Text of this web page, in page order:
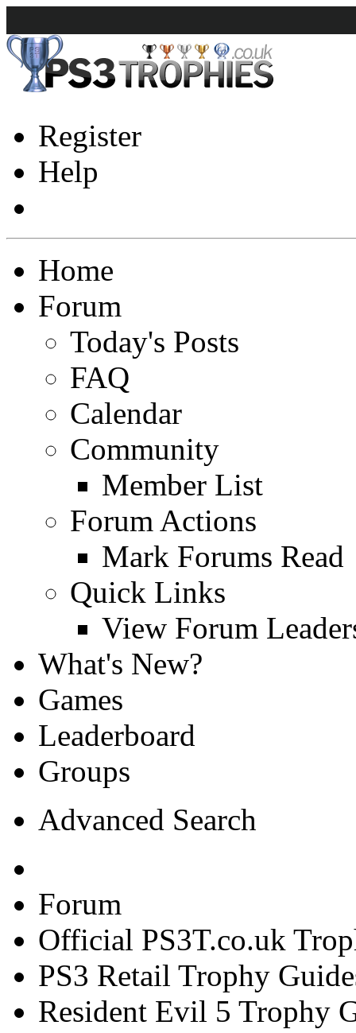
Register
Help
Home
Forum
Today's Posts
FAQ
Calendar
Community
Member List
Forum Actions
Mark Forums Read
Quick Links
View Forum
What's New?
Games
Leaderboard
Groups
Advanced Search
Forum
Official PS3T.co.uk
PS3 Retail Trophy
Resident Evil 5 Trophy